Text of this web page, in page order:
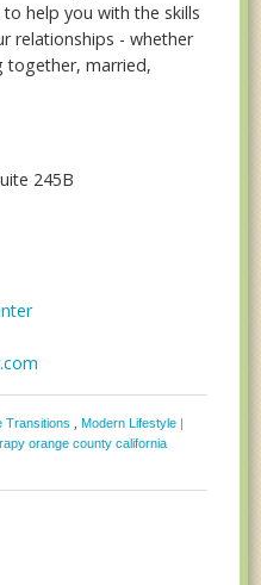
help you with the skills
relationships - whether
together, married,
245B
Transitions Modern Lifestyle
orange county california